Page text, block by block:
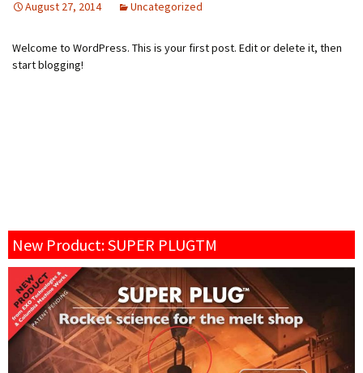
August 27, 2014 Uncategorized
Welcome to WordPress. This is your first post. Edit or delete it, then
start blogging!
New Product: SUPER PLUGTM